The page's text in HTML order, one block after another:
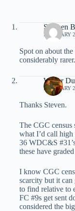
Stephen
FEBRUARY
Spot on about
considerably rarer.
Walter
FEBRUARY
Thanks Steven.
The CGC
what I’d call high
36 WDC&S
these have
I know CGC
scarcity but it can
to find relative to
FC #9s get sent
considered the